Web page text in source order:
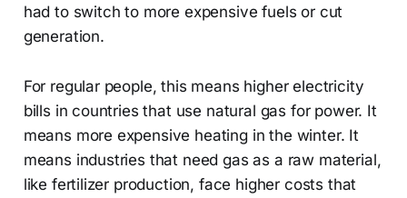
had to switch to more expensive fuels or cut
generation.
For regular people, this means higher electricity
bills in countries that use natural gas for power. It
means more expensive heating in the winter. It
means industries that need gas as a raw material,
like fertilizer production, face higher costs that